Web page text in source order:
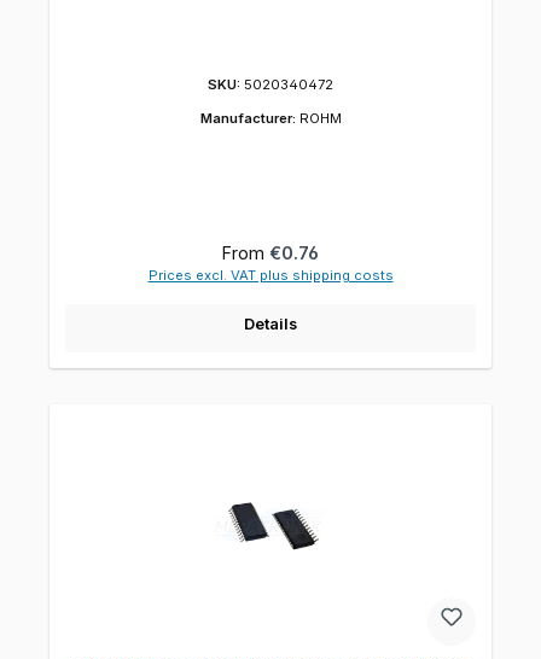
SKU: 5020340472
Manufacturer: ROHM
Regular price:
From €0.76
Prices excl. VAT plus shipping costs
Details